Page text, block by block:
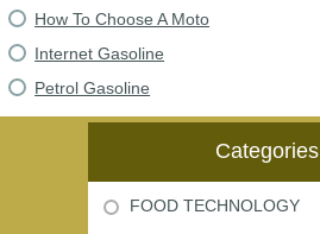
How To Choose A Moto
Internet Gasoline
Petrol Gasoline
Categories
FOOD TECHNOLOGY